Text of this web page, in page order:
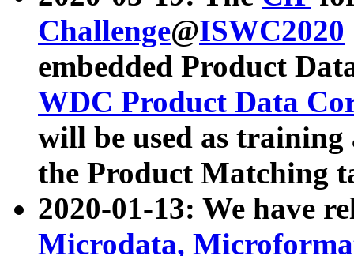
Challenge@ISWC2020
embedded Product
WDC Product Data
will be used as
the Product Matching
2020-01-13: We have
Microdata,